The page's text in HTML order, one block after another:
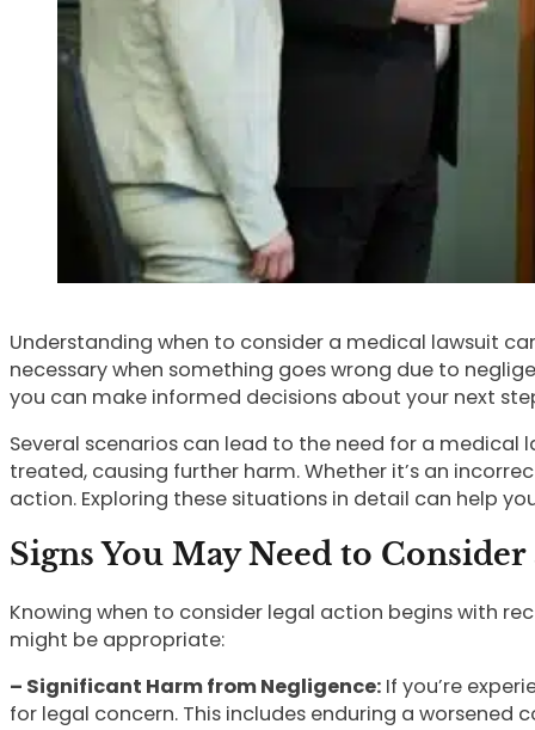
Understanding when to consider a medical lawsuit
necessary when something goes wrong due to
you can make informed decisions about your next
Several scenarios can lead to the need for a
treated, causing further harm. Whether it’s an
action. Exploring these situations in detail can help
Signs You May Need to
Knowing when to consider legal action begins with
might be appropriate:
– Significant Harm from Negligence: If you’re
for legal concern. This includes enduring a